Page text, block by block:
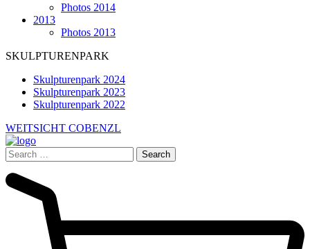
Photos 2014
2013
Photos 2013
SKULPTURENPARK
Skulpturenpark 2024
Skulpturenpark 2023
Skulpturenpark 2022
WEITSICHT COBENZL
Search
for: